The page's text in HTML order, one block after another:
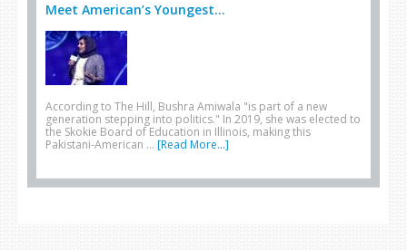
Meet American’s Youngest...
According to The Hill, Bushra Amiwala "is part of a new
generation stepping into politics." In 2019, she was elected to
the Skokie Board of Education in Illinois, making this
Pakistani-American … [Read More...]